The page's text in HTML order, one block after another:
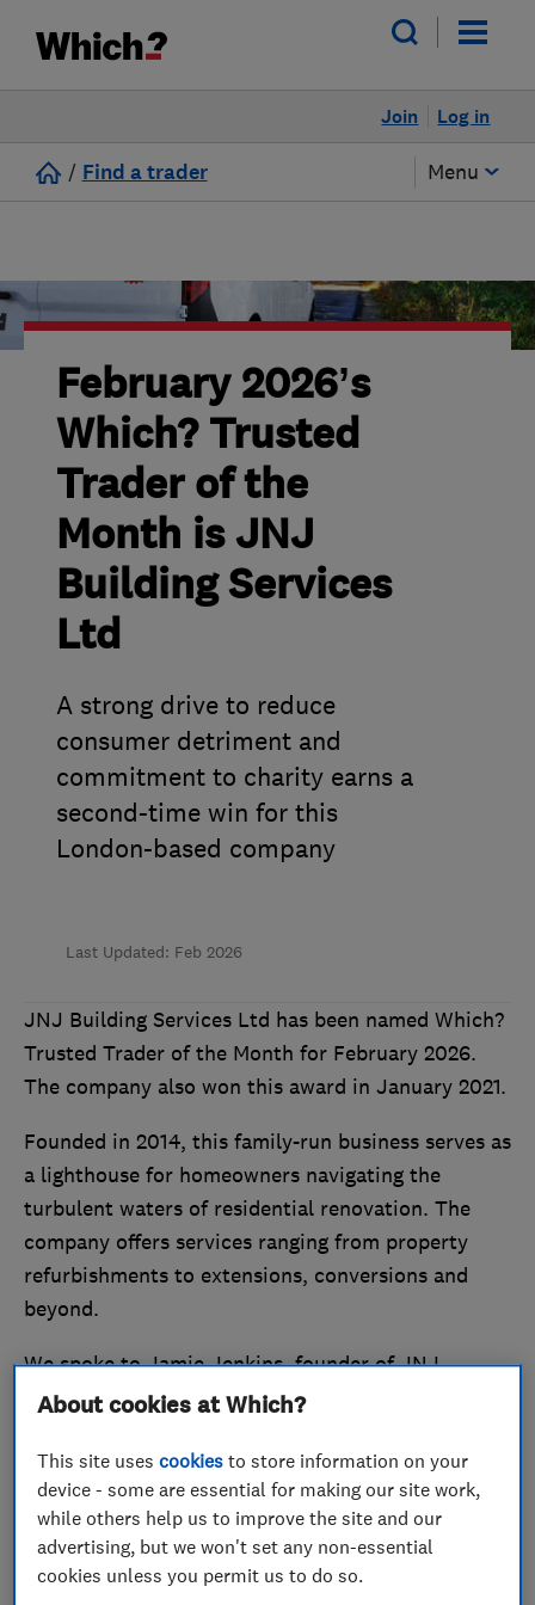
Log in
Join
/ Find a trader Menu
February 2026’s
Which? Trusted
Trader of the
Month is JNJ
Building Services
Ltd
A strong drive to reduce
consumer detriment and
commitment to charity earns a
second-time win for this
London-based company
Last Updated: Feb 2026
JNJ Building Services Ltd has been named Which?
Trusted Trader of the Month for February 2026.
The company also won this award in January 2021.
Founded in 2014, this family-run business serves as
a lighthouse for homeowners navigating the
turbulent waters of residential renovation. The
company offers services ranging from property
refurbishments to extensions, conversions and
beyond.
We spoke to Jamie Jenkins, founder of JNJ
Building Services, to find out more about the
Trusted Trader has impacted business.
Stand out from the crowd andbecome a Which?
Trusted Tradertoday.
About cookies at Which?
This site usescookies to store information on your
device - some are essential for making our site work,
while others help us to improve the site and our
advertising, but we won't set any non-essential
cookies unless you permit us to do so.